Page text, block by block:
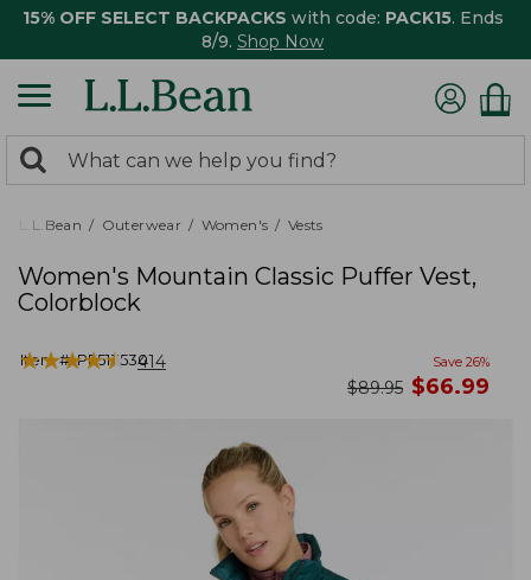
15% OFF SELECT BACKPACKS with code: PACK15. Ends
8/9. Shop Now
search
returned.
Search:
L.L.Bean Outerwear Women's Vests
Women's Mountain Classic Puffer Vest,
Colorblock
Item #:PF513530
★★★★★
★★★★★ 414 Save 26%
was
$89.95 now
$66.99